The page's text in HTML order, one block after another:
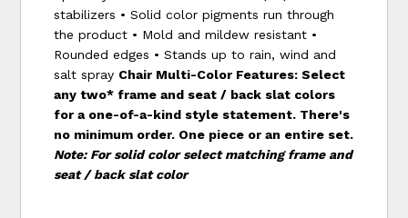
stabilizers • Solid color pigments run through
the product • Mold and mildew resistant •
Rounded edges • Stands up to rain, wind and
salt spray Chair Multi-Color Features:Select
any two* frame and seat / back slat colors
for a one-of-a-kind style statement. There's
no minimum order. One piece or an entire set.
Note: For solid color select matching frame and
seat / back slat color